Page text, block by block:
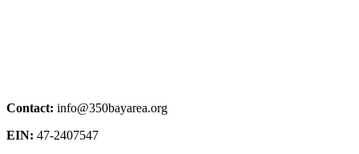
Contact: info@350bayarea.org
EIN: 47-2407547